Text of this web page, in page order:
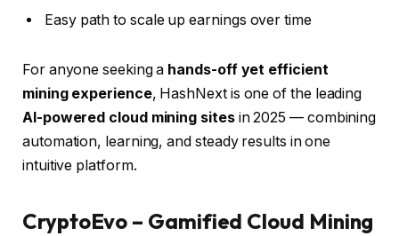
Easy path to scale up earnings over time
For anyone seeking a hands-off yet efficient
mining experience, HashNext is one of the leading
AI-powered cloud mining sitesin 2025 — combining
automation, learning, and steady results in one
intuitive platform.
CryptoEvo – Gamified Cloud Mining